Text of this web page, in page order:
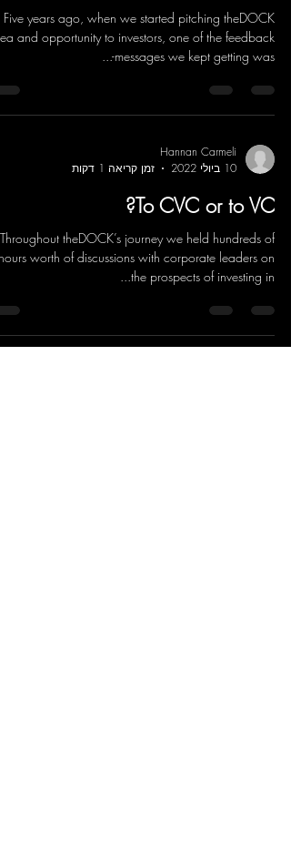
Five years ago, when we started pitching theDOCK
and opportunity to investors, one of the feedback
messages we kept getting was-...
Hannan Carmeli
10 ביולי 2022
זמן קריאה 1 דקות
To CVC or to VC?
Throughout theDOCK’s journey we held hundreds of
worth of discussions with corporate leaders on
the prospects of investing in...